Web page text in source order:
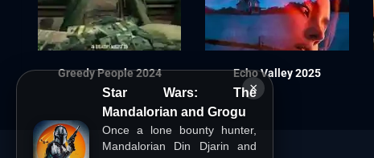
×
Star Wars: The
Mandalorian and Grogu
Once a lone bounty hunter,
Mandalorian Din Djarin and
Greedy People 2024 Echo Valley 2025